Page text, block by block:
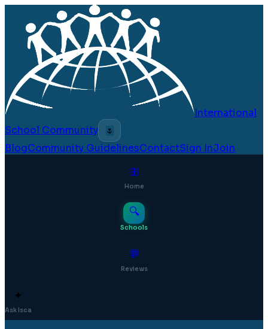
International
School Community
🌷
BlogCommunity GuidelinesContactSign InJoin
⊞
Home
🔍
Schools
💬
Reviews
✦
Ask Isca